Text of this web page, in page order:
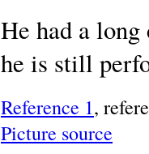
He had a
he is still
Reference 1,
Picture source